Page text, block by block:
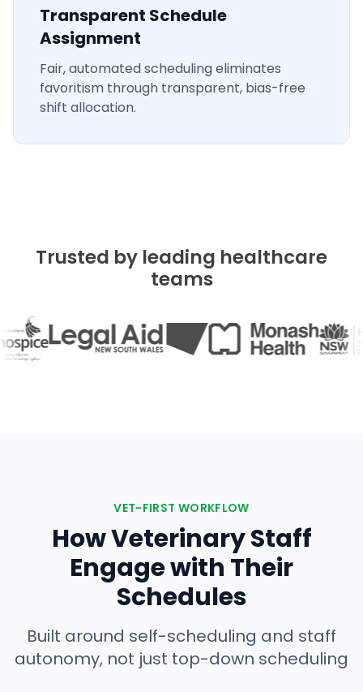
Transparent Schedule
Assignment
Fair, automated scheduling eliminates
favoritism through transparent, bias-free
shift allocation.
Trusted by leading healthcare
teams
VET-FIRST WORKFLOW
How Veterinary Staff
Engage with Their
Schedules
Built around self-scheduling and staff
autonomy, not just top-down scheduling